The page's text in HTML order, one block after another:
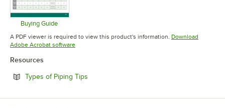
Buying Guide
Opens in new tab
A PDF viewer is required to view this product's information. Download
Adobe Acrobat softwareOpens in new tab
Resources
Types of Piping Tips